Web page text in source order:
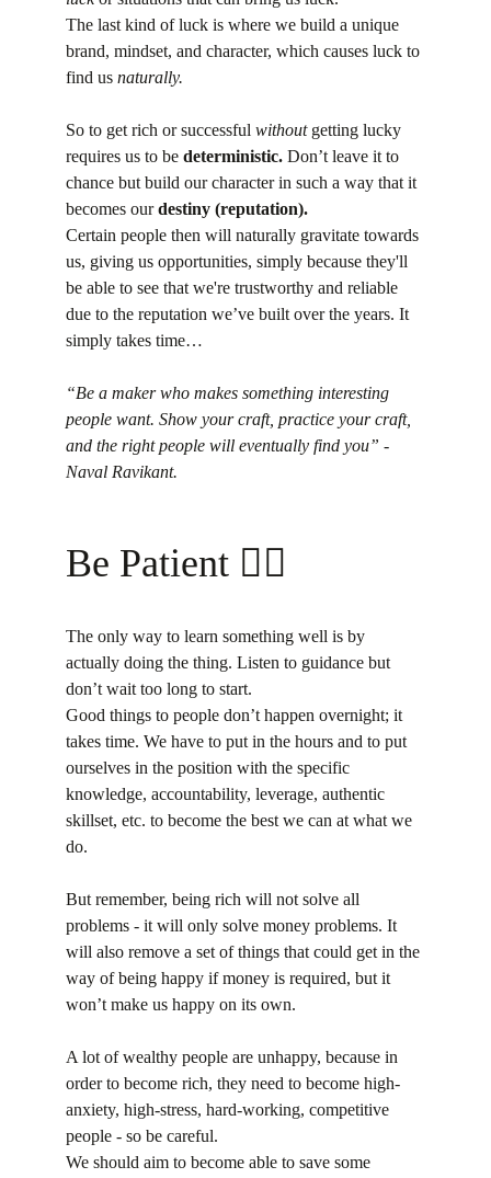
The last kind of luck is where we build a unique
brand, mindset, and character, which causes luck to
find us naturally.
So to get rich or successful without getting lucky
requires us to be deterministic. Don’t leave it to
chance but build our character in such a way that it
becomes our destiny (reputation).
Certain people then will naturally gravitate towards
us, giving us opportunities, simply because they'll
be able to see that we're trustworthy and reliable
due to the reputation we’ve built over the years. It
simply takes time…
“Be a maker who makes something interesting
people want. Show your craft, practice your craft,
and the right people will eventually find you” -
Naval Ravikant.
Be Patient 💁‍♀️
The only way to learn something well is by
actually doing the thing. Listen to guidance but
don’t wait too long to start.
Good things to people don’t happen overnight; it
takes time. We have to put in the hours and to put
ourselves in the position with the specific
knowledge, accountability, leverage, authentic
skillset, etc. to become the best we can at what we
do.
But remember, being rich will not solve all
problems - it will only solve money problems. It
will also remove a set of things that could get in the
way of being happy if money is required, but it
won’t make us happy on its own.
A lot of wealthy people are unhappy, because in
order to become rich, they need to become high-
anxiety, high-stress, hard-working, competitive
people - so be careful.
We should aim to become able to save some